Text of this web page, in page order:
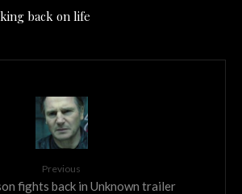
back on life
Previous
fights back in Unknown trailer